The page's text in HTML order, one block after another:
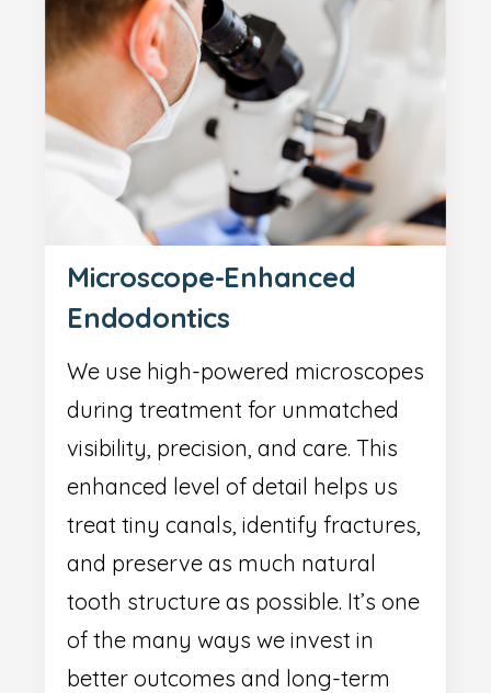
Microscope-Enhanced
Endodontics
We use high-powered microscopes
during treatment for unmatched
visibility, precision, and care. This
enhanced level of detail helps us
treat tiny canals, identify fractures,
and preserve as much natural
tooth structure as possible. It’s one
of the many ways we invest in
better outcomes and long-term